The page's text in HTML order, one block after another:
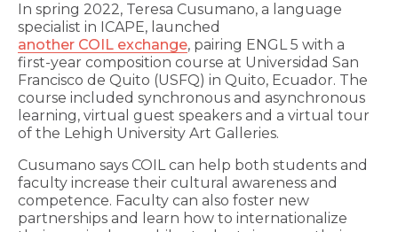
In spring 2022, Teresa Cusumano, a language
specialist in ICAPE, launched
another COIL exchange, pairing ENGL 5 with a
first-year composition course at Universidad San
Francisco de Quito (USFQ) in Quito, Ecuador. The
course included synchronous and asynchronous
learning, virtual guest speakers and a virtual tour
of the Lehigh University Art Galleries.
Cusumano says COIL can help both students and
faculty increase their cultural awareness and
competence. Faculty can also foster new
partnerships and learn how to internationalize